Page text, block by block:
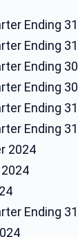
Ending
Ending
Ending
Ending
Ending
Ending
2024
Ending